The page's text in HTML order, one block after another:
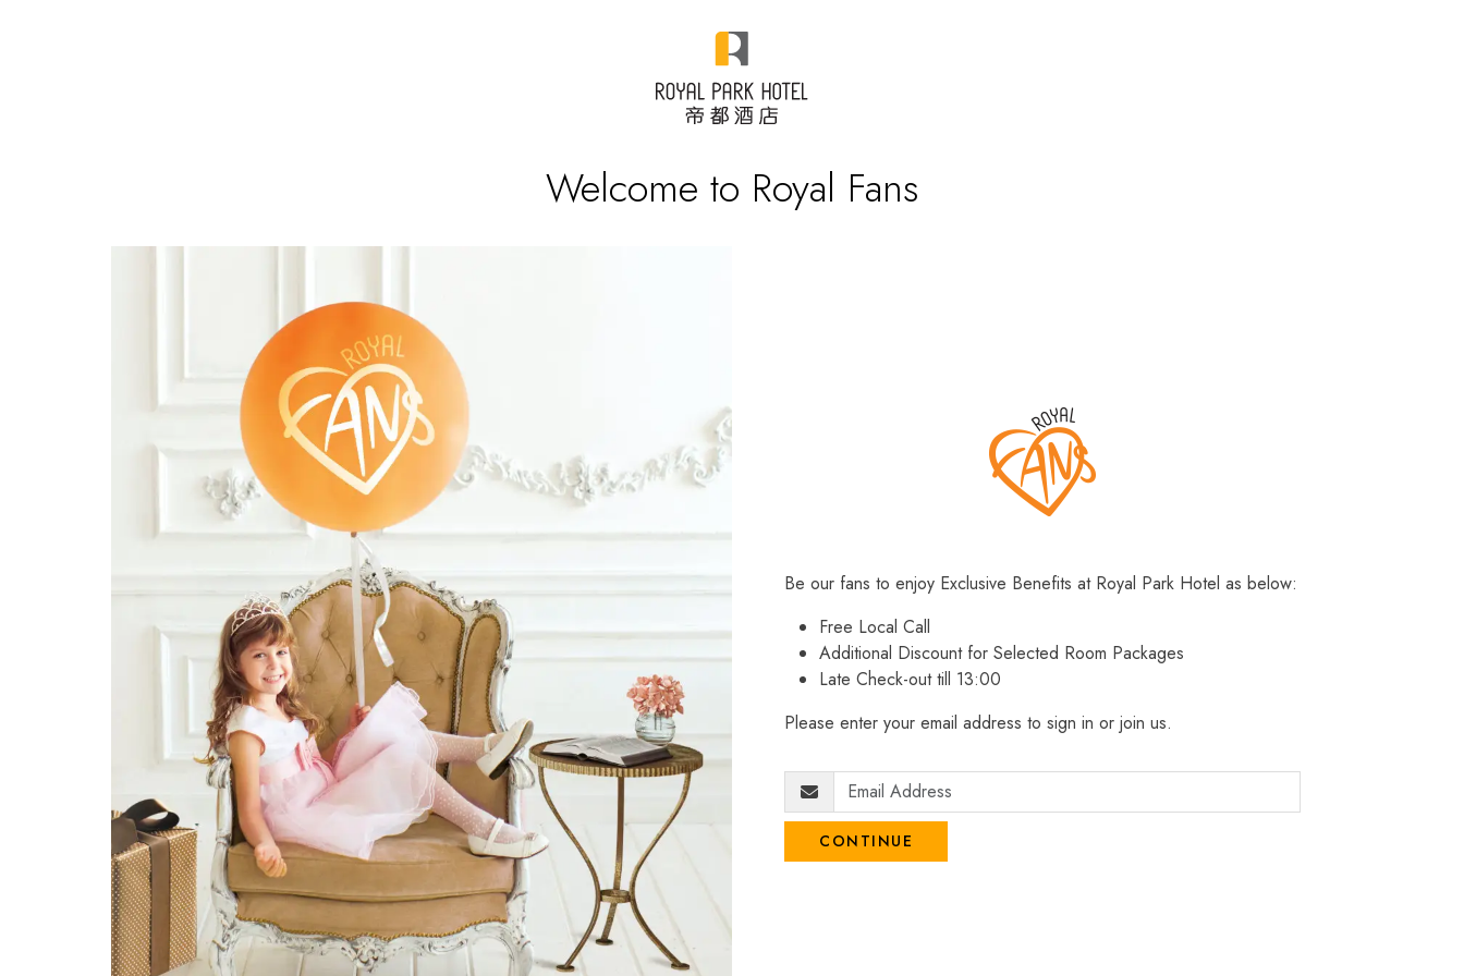
Welcome to Royal Fans
Be our fans to enjoy Exclusive Benefits at Royal Park Hotel as below:
Free Local Call
Additional Discount for Selected Room Packages
Late Check-out till 13:00
Please enter your email address to sign in or join us.
CONTINUE